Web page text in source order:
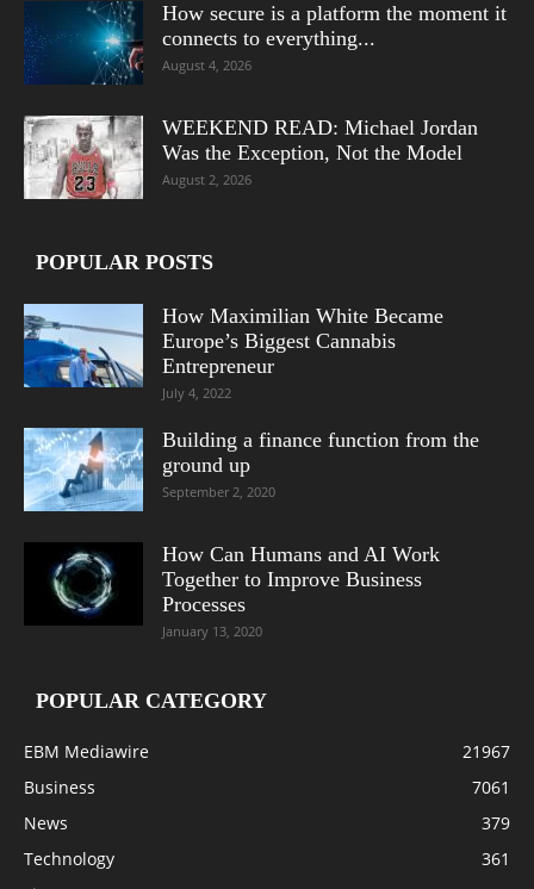
How secure is a platform the moment it
connects to everything...
August 4, 2026
WEEKEND READ: Michael Jordan
Was the Exception, Not the Model
August 2, 2026
POPULAR POSTS
How Maximilian White Became
Europe’s Biggest Cannabis
Entrepreneur
July 4, 2022
Building a finance function from the
ground up
September 2, 2020
How Can Humans and AI Work
Together to Improve Business
Processes
January 13, 2020
POPULAR CATEGORY
EBM Mediawire
21967
Business
7061
News
379
Technology
361